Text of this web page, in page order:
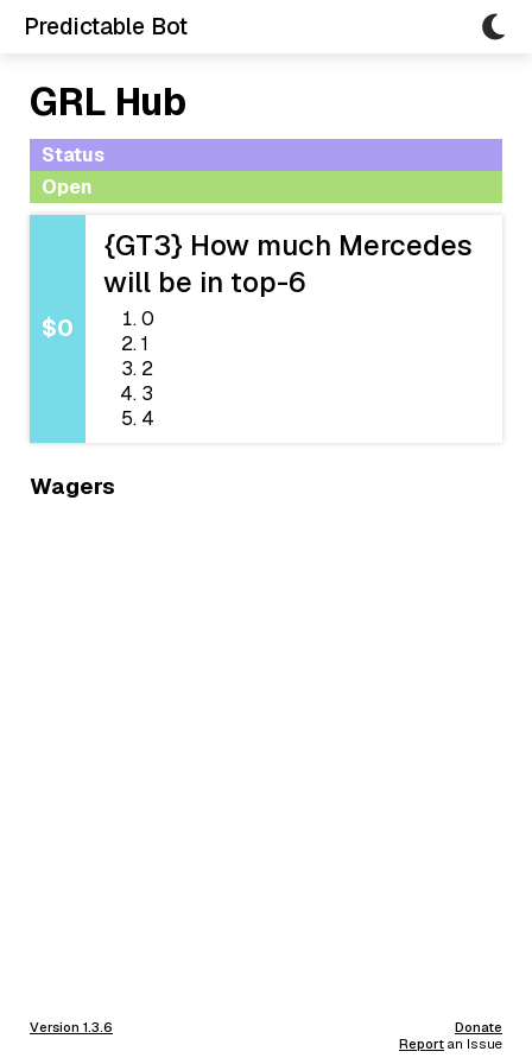
Predictable Bot
GRL Hub
Status
Open
$0
{GT3} How much Mercedes
will be in top-6
0
1
2
3
4
Wagers
Version 1.3.6
Donate
Report an Issue